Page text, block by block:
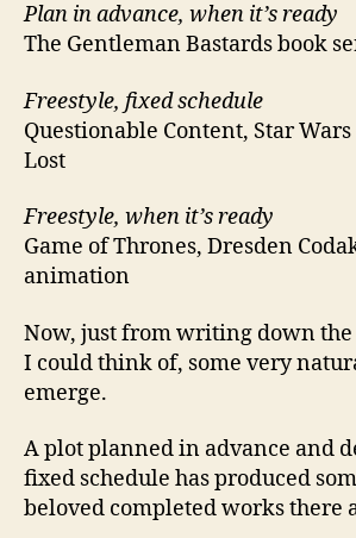
Plan in advance, when it’s ready
The Gentleman Bastards book
Freestyle, fixed schedule
Questionable Content, Star
Lost
Freestyle, when it’s ready
Game of Thrones, Dresden
animation
Now, just from writing down
I could think of, some very
emerge.
A plot planned in advance and
fixed schedule has produced
beloved completed works there